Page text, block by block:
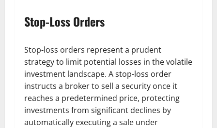
Stop-Loss Orders
Stop-loss orders represent a prudent
strategy to limit potential losses in the volatile
investment landscape. A stop-loss order
instructs a broker to sell a security once it
reaches a predetermined price, protecting
investments from significant declines by
automatically executing a sale under